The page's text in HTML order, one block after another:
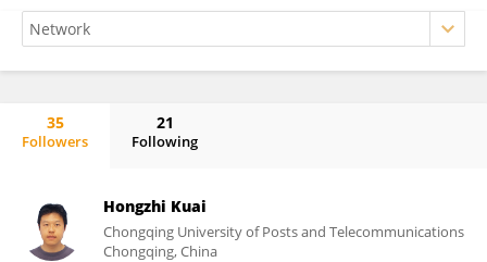
35
Followers
21
Following
Hongzhi Kuai
Chongqing University of Posts and Telecommunications
Chongqing, China